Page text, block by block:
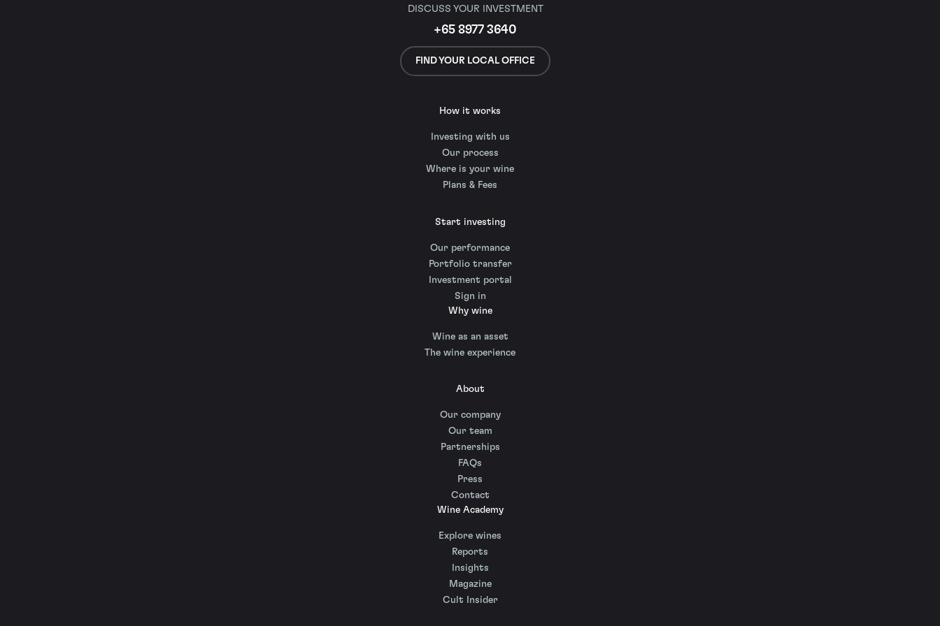
DISCUSS YOUR INVESTMENT
+65 8977 3640
FIND YOUR LOCAL OFFICE
How it works
Investing with us
Our process
Where is your wine
Plans & Fees
Start investing
Our performance
Portfolio transfer
Investment portal
Sign in
Why wine
Wine as an asset
The wine experience
About
Our company
Our team
Partnerships
FAQs
Press
Contact
Wine Academy
Explore wines
Reports
Insights
Magazine
Cult Insider